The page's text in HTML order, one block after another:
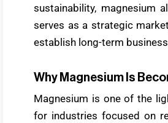
sustainability, magnesium
serves as a strategic
establish long-term
Why Magnesium Is
Magnesium is one of the
for industries focused on